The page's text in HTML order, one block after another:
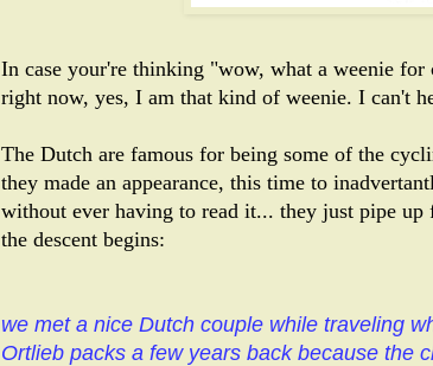
In case your're thinking "wow, what a weenie
right now, yes, I am that kind of weenie. I can't
The Dutch are famous for being some of the
they made an appearance, this time to
without ever having to read it... they just pipe
the descent begins:
we met a nice Dutch couple while traveling
Ortlieb packs a few years back because the